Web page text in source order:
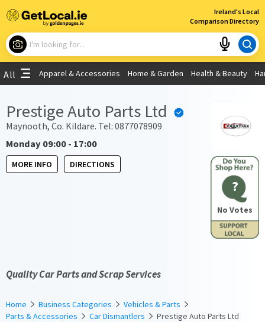
Ireland's Local
Comparison Directory
×
What are you looking for?
Use My Current Location
All Apparel & Accessories Home & Garden Health & Beauty
?
No Votes
Prestige Auto Parts Ltd
Maynooth, Co. Kildare. Tel: 0877078909
Monday 09:00 - 17:00
MORE INFO DIRECTIONS
Quality Car Parts and Scrap Services
Home Business Categories
Vehicles & Parts
Parts & Accessories
Car Dismantlers Prestige Auto Parts Ltd